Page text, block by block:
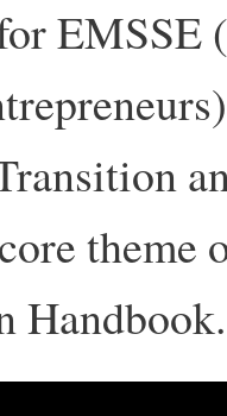
EMSSE
theme